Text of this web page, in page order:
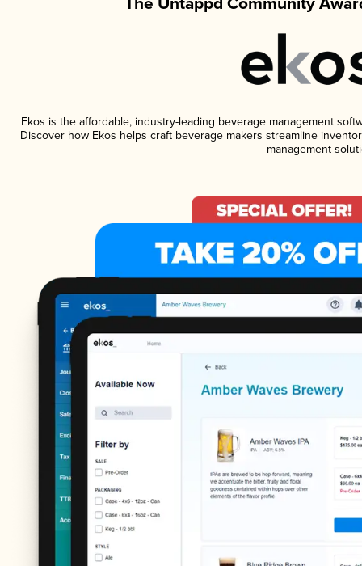
Ekos is the affordable, industry-leading beverage management
Discover how Ekos helps craft beverage makers streamline
management